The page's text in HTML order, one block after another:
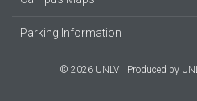
Parking Information
© 2026 UNLV Produced by